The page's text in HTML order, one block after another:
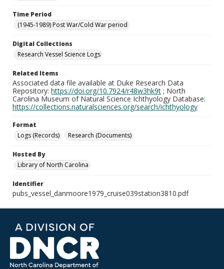
Time Period
(1945-1989) Post War/Cold War period
Digital Collections
Research Vessel Science Logs
Related Items
Associated data file available at Duke Research Data
Repository: https://doi.org/10.7924/r48w3hk9t ; North
Carolina Museum of Natural Science Ichthyology Database:
https://collections.naturalsciences.org/search/ichthyology
Format
Logs (Records)
Research (Documents)
Hosted By
Library of North Carolina
Identifier
pubs_vessel_danmoore1979_cruise039station3810.pdf